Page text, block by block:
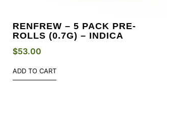
RENFREW – 5 PACK PRE-
ROLLS (0.7G) – INDICA
$53.00
ADD TO CART